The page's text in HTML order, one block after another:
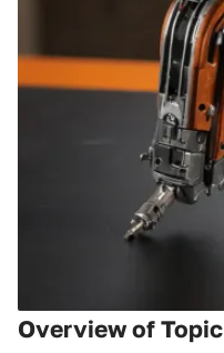
Overview of Topic